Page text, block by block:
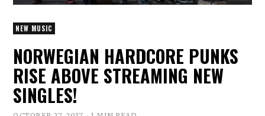
NEW MUSIC
NORWEGIAN HARDCORE PUNKS
RISE ABOVE STREAMING NEW
SINGLES!